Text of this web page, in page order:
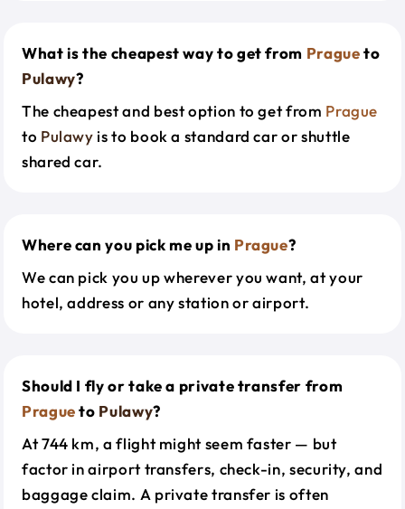
What is the cheapest way to get from Pragueto
Pulawy?
The cheapest and best option to get from Prague
to Pulawy is to book a standard car or shuttle
shared car.
Where can you pick me up in Prague?
We can pick you up wherever you want, at your
hotel, address or any station or airport.
Should I fly or take a private transfer from
Pragueto Pulawy?
At 744 km, a flight might seem faster — but
factor in airport transfers, check-in, security, and
baggage claim. A private transfer is often